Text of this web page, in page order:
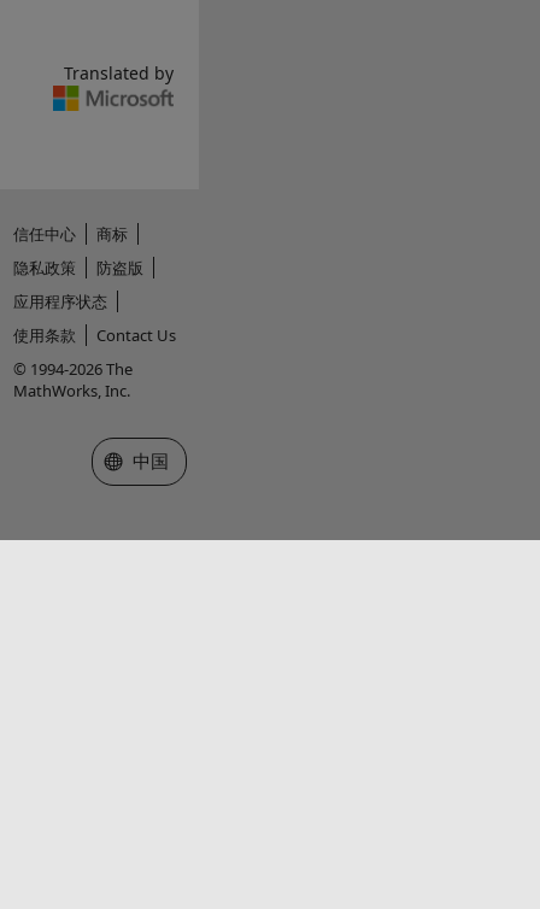
Translated by
信任中心
商标
隐私政策
防盗版
应用程序状态
使用条款
Contact Us
© 1994-2026 The
MathWorks, Inc.
选择网站
中国